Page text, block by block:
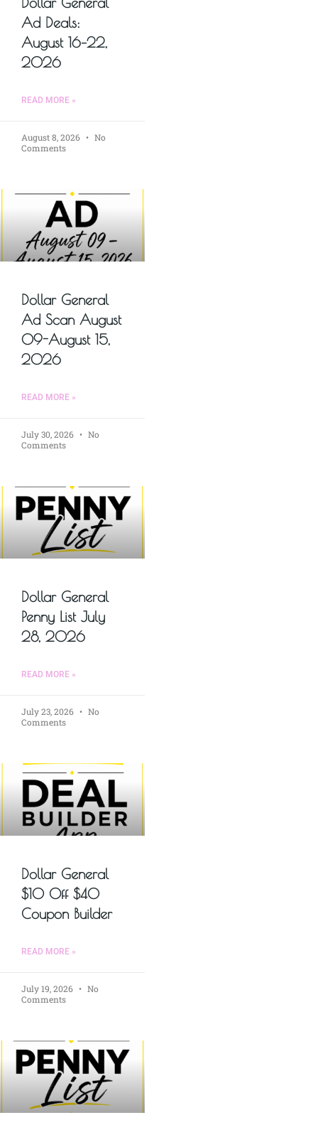
Ad Deals:
August 16–22,
2026
READ MORE »
August 8, 2026
No
Comments
Dollar General
Ad Scan August
09-August 15,
2026
READ MORE »
July 30, 2026
No
Comments
Dollar General
Penny List July
28, 2026
READ MORE »
July 23, 2026
No
Comments
Dollar General
$10 Off $40
Coupon Builder
READ MORE »
July 19, 2026
No
Comments